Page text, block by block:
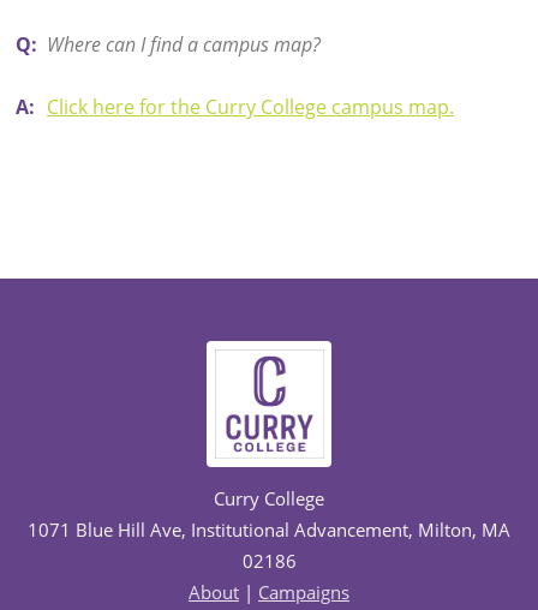
Q: Where can I find a campus map?
A: Click here for the Curry College campus map.
Curry College
1071 Blue Hill Ave, Institutional Advancement, Milton, MA
02186
About | Campaigns